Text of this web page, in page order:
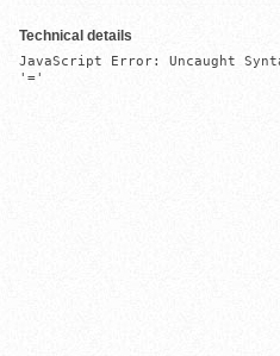
Technical details
JavaScript Error: Uncaught
'='